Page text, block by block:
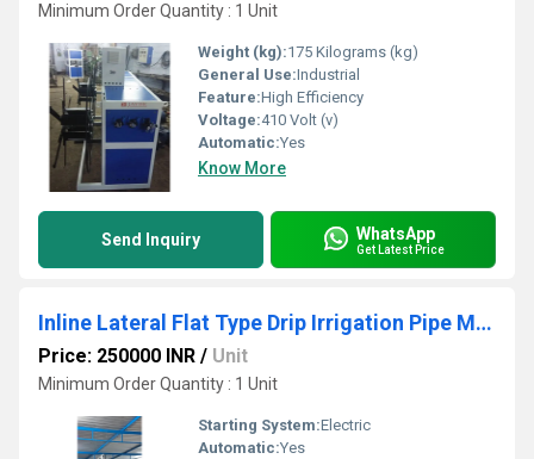
Minimum Order Quantity : 1 Unit
Weight (kg):175 Kilograms (kg)
General Use:Industrial
Feature:High Efficiency
Voltage:410 Volt (v)
Automatic:Yes
Know More
Send Inquiry WhatsApp
Get Latest Price
Inline Lateral Flat Type Drip Irrigation Pipe Machine
Price: 250000 INR / Unit
Minimum Order Quantity : 1 Unit
Starting System:Electric
Automatic:Yes